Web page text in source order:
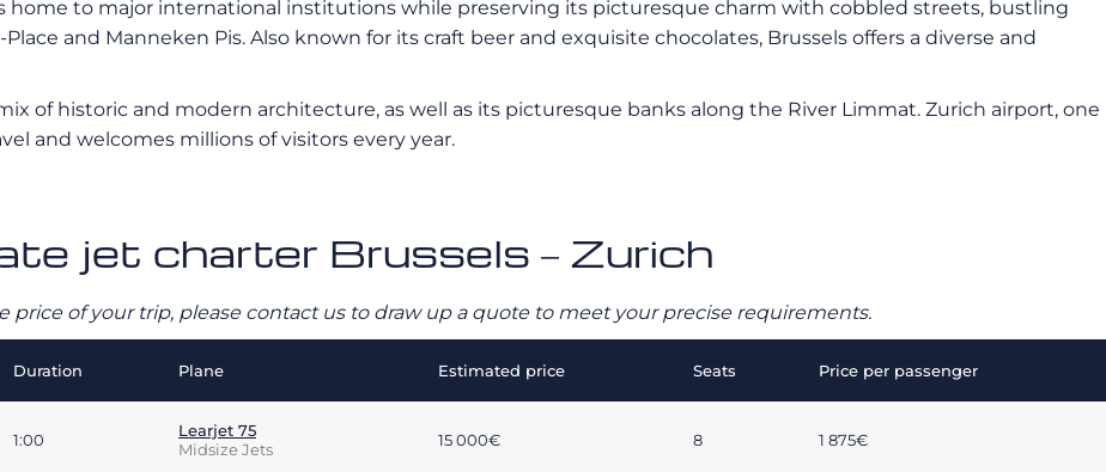
home to major international institutions while preserving its picturesque charm with cobbled streets, bustling
and Manneken Pis. Also known for its craft beer and exquisite chocolates, Brussels offers a diverse and
of historic and modern architecture, as well as its picturesque banks along the River Limmat. Zurich airport, one
and welcomes millions of visitors every year.
jet charter Brussels – Zurich
price of your trip, please contact us to draw up a quote to meet your precise requirements.
Duration Plane Estimated price Seats Price per passenger
1:00
Learjet 75
Midsize Jets
15 000€ 8 1 875€